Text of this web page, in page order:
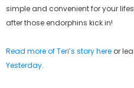
simple and convenient for your
after those endorphins kick in!
Read more of Teri’s story here or
Yesterday.